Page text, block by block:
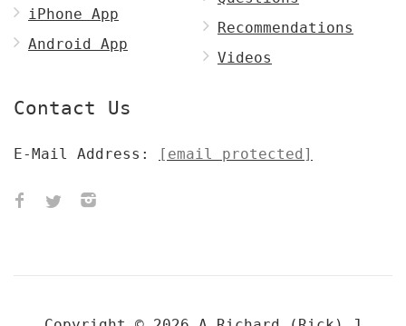
iPhone App
Android App
Recommendations
Videos
Contact Us
E-Mail Address: [email protected]